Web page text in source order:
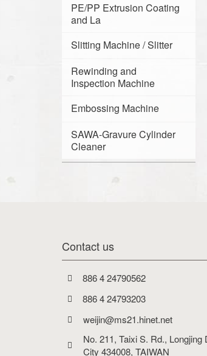
PE/PP Extrusion Coating
and La
Slitting Machine / Slitter
Rewinding and
Inspection Machine
Embossing Machine
SAWA-Gravure Cylinder
Cleaner
Contact us
886 4 24790562
886 4 24793203
weijin@ms21.hinet.net
No. 211, Taixi S. Rd., Longjing
City 434008, TAIWAN